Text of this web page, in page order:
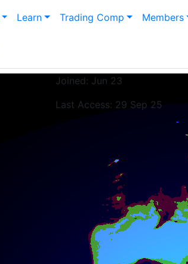
Learn Trading Comp Members
Joined: Jun 23
Last Access: 29 Sep 25